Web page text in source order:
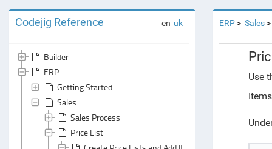
Codejig Reference en uk
Builder
ERP
Getting Started
Sales
Sales Process
Price List
ERP Sales
Use